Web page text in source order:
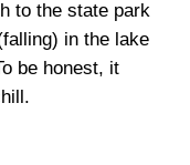
to the state park
in the lake
be honest, it